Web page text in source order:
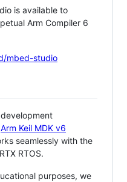
is available to
Arm Compiler 6
mbed-studio
Arm Keil MDK v6
seamlessly with the
RTOS.
purposes, we